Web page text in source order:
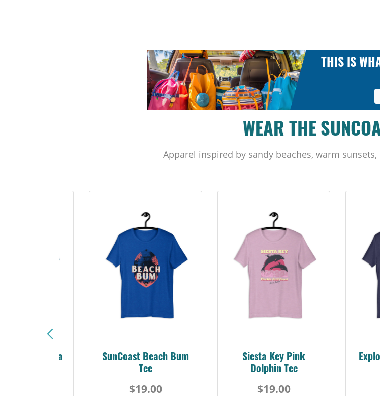
THIS IS
WEAR THE
Apparel inspired by sandy beaches, warm
Florida
SunCoast Beach Bum
Tee
$19.00
Siesta Key Pink
Dolphin Tee
$19.00